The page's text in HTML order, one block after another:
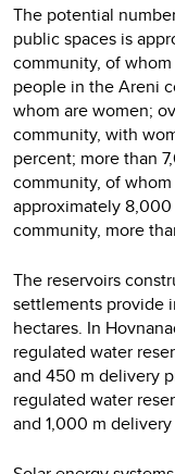
The potential
public spaces is
community, of
people in the Areni
whom are women;
community, with
percent; more than
community, of
approximately
community, more
The reservoirs
settlements provide
hectares. In
regulated water
and 450 m delivery
regulated water
and 1,000 m